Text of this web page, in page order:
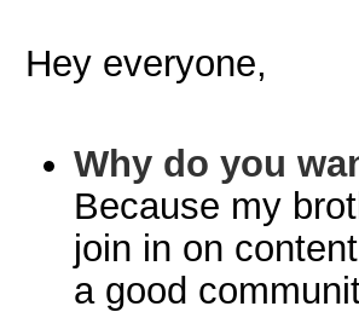
Hey everyone,
Why do you
Because my
join in on
a good